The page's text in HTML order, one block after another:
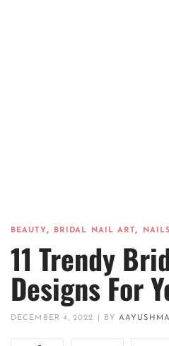
BEAUTY, BRIDAL NAIL ART, NAILS
11 Trendy
Designs For
DECEMBER 4, 2022 BYAAYUSHMA